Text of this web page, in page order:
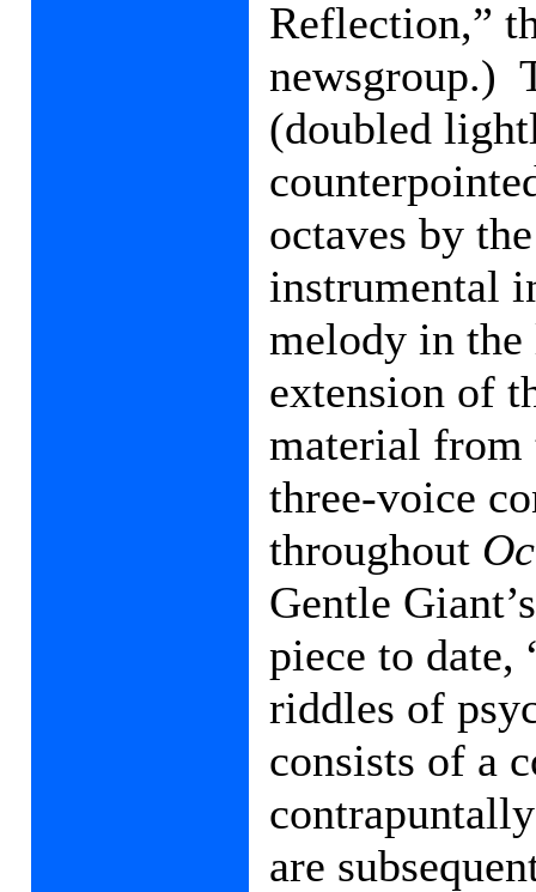
Reflection,”
newsgroup.)
(doubled
octaves by
instrumental
melody in the
extension of
material from
three-voice
throughout
Gentle
piece to date,
riddles of
consists of a
are